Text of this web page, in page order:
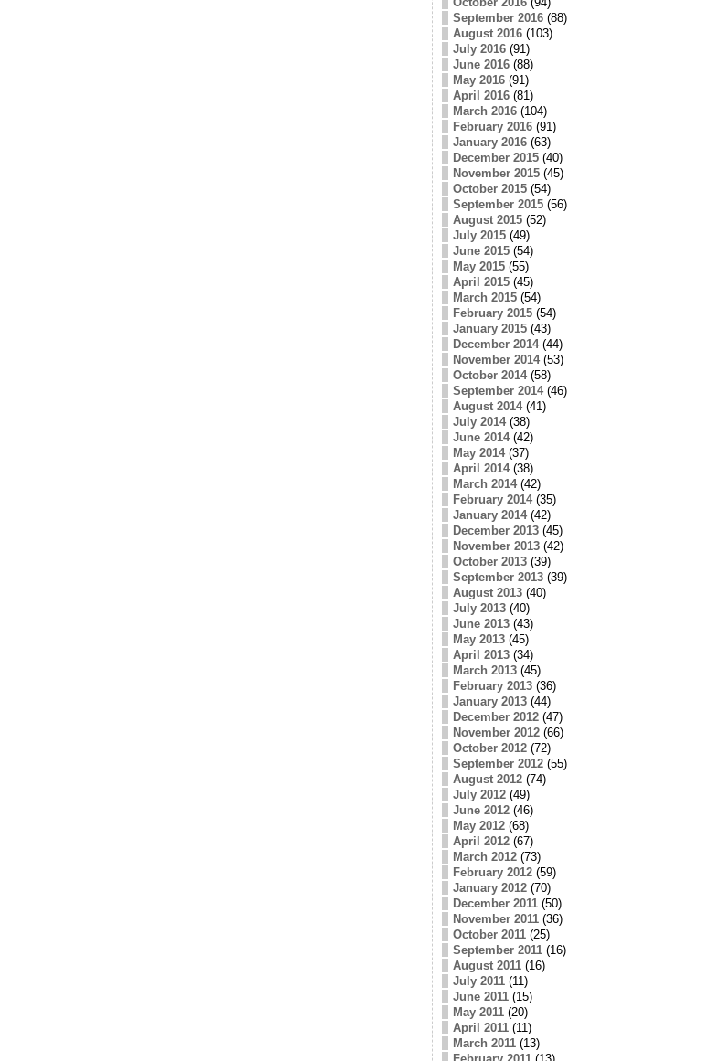
September 2016(88)
August 2016(103)
July 2016(91)
June 2016(88)
May 2016(91)
April 2016(81)
March 2016(104)
February 2016(91)
January 2016(63)
December 2015(40)
November 2015(45)
October 2015(54)
September 2015(56)
August 2015(52)
July 2015(49)
June 2015(54)
May 2015(55)
April 2015(45)
March 2015(54)
February 2015(54)
January 2015(43)
December 2014(44)
November 2014(53)
October 2014(58)
September 2014(46)
August 2014(41)
July 2014(38)
June 2014(42)
May 2014(37)
April 2014(38)
March 2014(42)
February 2014(35)
January 2014(42)
December 2013(45)
November 2013(42)
October 2013(39)
September 2013(39)
August 2013(40)
July 2013(40)
June 2013(43)
May 2013(45)
April 2013(34)
March 2013(45)
February 2013(36)
January 2013(44)
December 2012(47)
November 2012(66)
October 2012(72)
September 2012(55)
August 2012(74)
July 2012(49)
June 2012(46)
May 2012(68)
April 2012(67)
March 2012(73)
February 2012(59)
January 2012(70)
December 2011(50)
November 2011(36)
October 2011(25)
September 2011(16)
August 2011(16)
July 2011(11)
June 2011(15)
May 2011(20)
April 2011(11)
March 2011(13)